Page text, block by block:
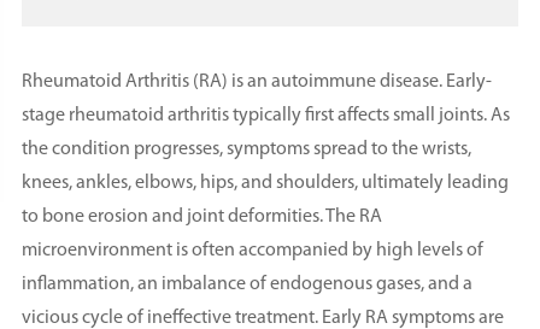
Rheumatoid Arthritis (RA) is an autoimmune disease. Early-
stage rheumatoid arthritis typically first affects small joints. As
the condition progresses, symptoms spread to the wrists,
knees, ankles, elbows, hips, and shoulders, ultimately leading
to bone erosion and joint deformities. The RA
microenvironment is often accompanied by high levels of
inflammation, an imbalance of endogenous gases, and a
vicious cycle of ineffective treatment. Early RA symptoms are